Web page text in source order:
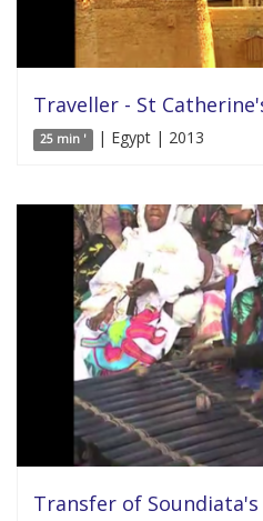
Traveller - St
25 min ' | Egypt | 2013
Transfer of